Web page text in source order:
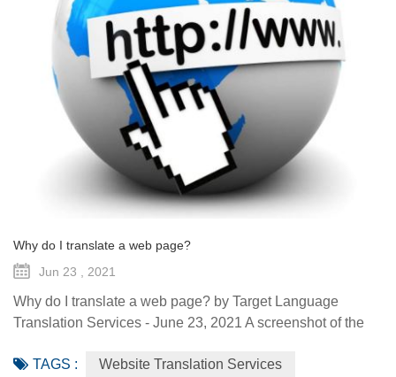
Why do I translate a web page?
Jun 23 , 2021
Why do I translate a web page? by Target Language
Translation Services - June 23, 2021 A screenshot of the
online platform dedicated to helping small and medium-
TAGS : Website Translation Services